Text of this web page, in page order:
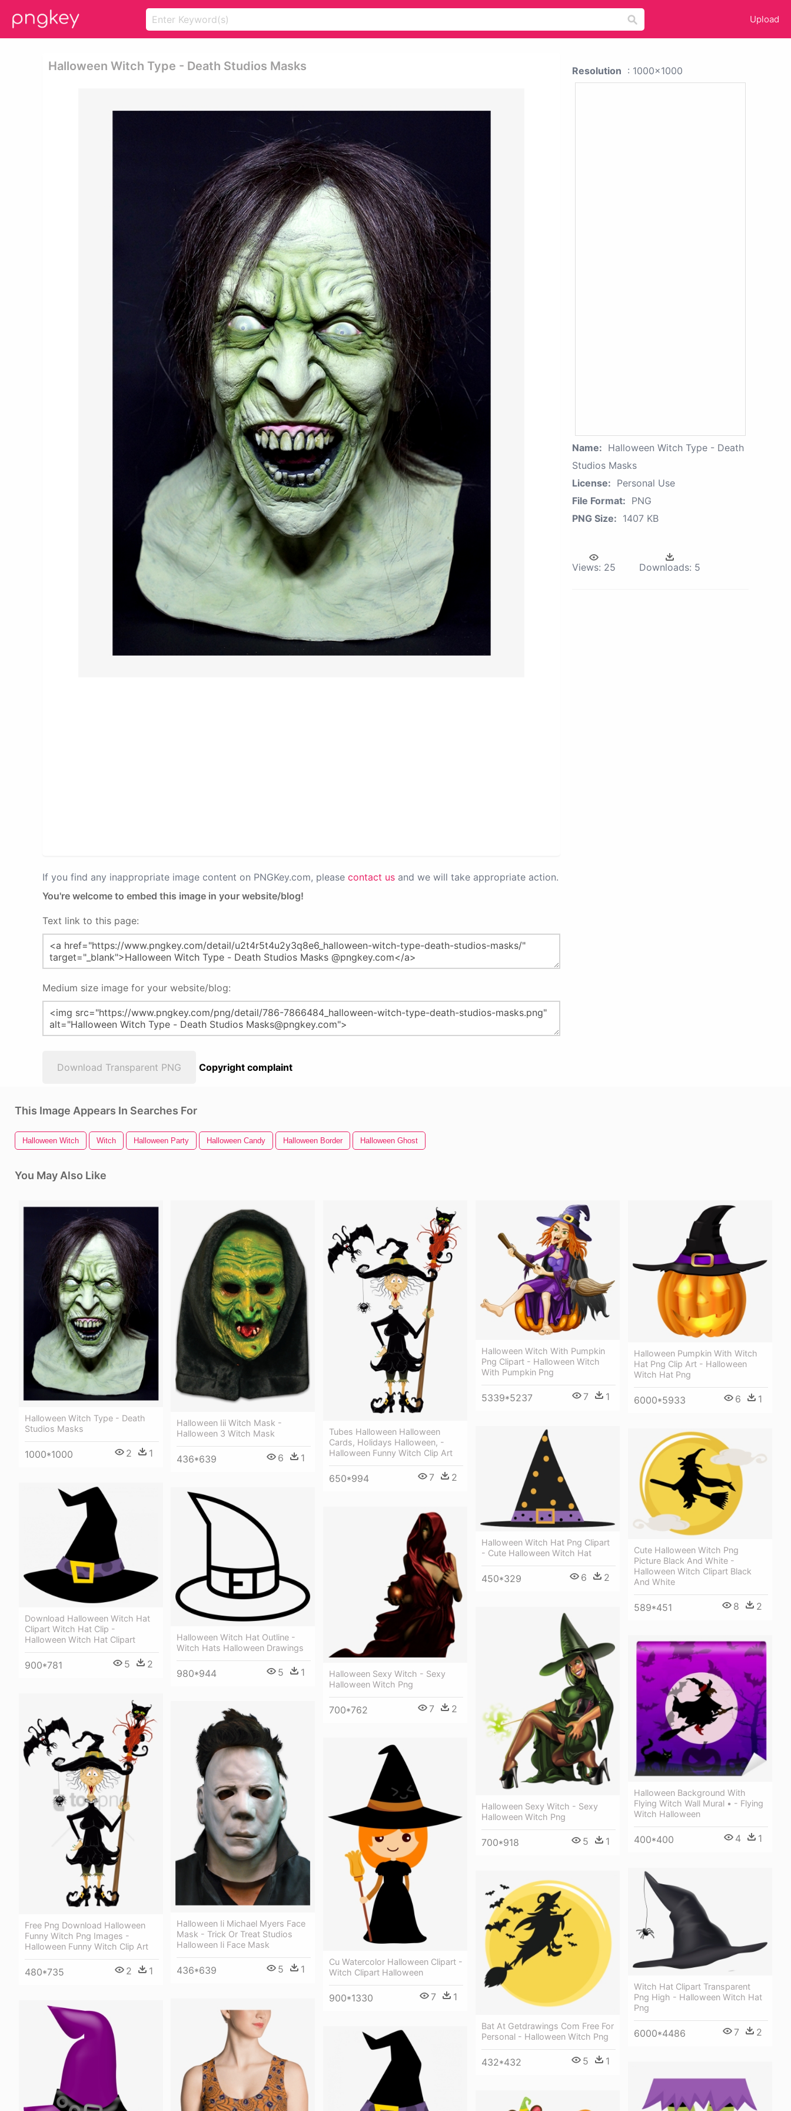
Upload
Halloween Witch Type - Death Studios Masks
If you find any inappropriate image content on PNGKey.com, please contact us and we will take appropriate action.
You're welcome to embed this image in your website/blog!
Text link to this page:
Medium size image for your website/blog:
Download Transparent PNG Copyright complaint
Resolution : 1000x1000
Name: Halloween Witch Type - Death
Studios Masks
License: Personal Use
File Format: PNG
PNG Size: 1407 KB
Views: 25 Downloads: 5
This Image Appears In Searches For
Halloween Witch Witch Halloween Party Halloween Candy Halloween Border Halloween Ghost
You May Also Like
Halloween Witch Type - Death
Studios Masks
1000*1000 2 1
Halloween Iii Witch Mask -
Halloween 3 Witch Mask
436*639 6 1
Tubes Halloween Halloween
Cards, Holidays Halloween, -
Halloween Funny Witch Clip Art
650*994 7 2
Halloween Witch With Pumpkin
Png Clipart - Halloween Witch
With Pumpkin Png
5339*5237 7 1
Halloween Pumpkin With Witch
Hat Png Clip Art - Halloween
Witch Hat Png
6000*5933 6 1
Halloween Witch Hat Png Clipart
- Cute Halloween Witch Hat
450*329 6 2
Cute Halloween Witch Png
Picture Black And White -
Halloween Witch Clipart Black
And White
589*451 8 2
Download Halloween Witch Hat
Clipart Witch Hat Clip -
Halloween Witch Hat Clipart
900*781 5 2
Halloween Witch Hat Outline -
Witch Hats Halloween Drawings
980*944 5 1
Halloween Sexy Witch - Sexy
Halloween Witch Png
700*762 7 2
Halloween Sexy Witch - Sexy
Halloween Witch Png
700*918 5 1
Halloween Background With
Flying Witch Wall Mural • - Flying
Witch Halloween
400*400 4 1
Free Png Download Halloween
Funny Witch Png Images -
Halloween Funny Witch Clip Art
480*735 2 1
Halloween Ii Michael Myers Face
Mask - Trick Or Treat Studios
Halloween Ii Face Mask
436*639 5 1
Cu Watercolor Halloween Clipart -
Witch Clipart Halloween
900*1330 7 1
Witch Hat Clipart Transparent
Png High - Halloween Witch Hat
Png
6000*4486 7 2
Bat At Getdrawings Com Free For
Personal - Halloween Witch Png
432*432 5 1